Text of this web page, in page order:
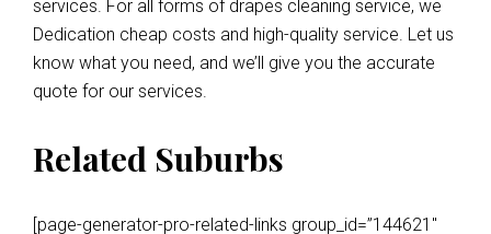
services. For all forms of drapes cleaning service, we
Dedication cheap costs and high-quality service. Let us
know what you need, and we’ll give you the accurate
quote for our services.
Related Suburbs
[page-generator-pro-related-links group_id=”144621″